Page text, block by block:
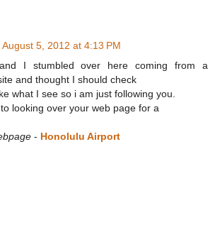
August 5, 2012 at 4:13 PM
I stumbled over here coming from a
and thought I should check
what I see so i am just following you.
looking over your web page for a
- Honolulu Airport